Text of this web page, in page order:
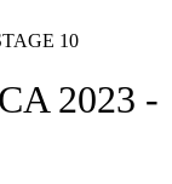
10
2023 -